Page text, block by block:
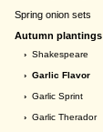
Spring onion sets
Autumn plantings
› Shakespeare
› Garlic Flavor
› Garlic Sprint
› Garlic Therador